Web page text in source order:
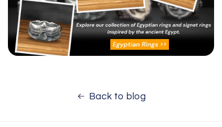
Back to blog